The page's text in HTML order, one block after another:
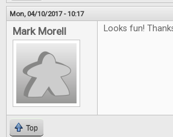
Mon, 04/10/2017 - 10:17
Mark Morell Looks fun!
Top